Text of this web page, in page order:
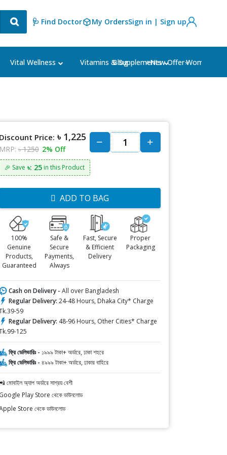
🩺 Find Doctor My OrdersSign in | Sign up
Vital Wellness Vitamins & Supplements Women's
Blog ⭐New Offer⭐
Discount Price: ৳ 1,225
MRP: ৳ 1250 2% Off
🎉 Save ৳: 25in this Product
ADD TO BAG
100%
Genuine
Products,
Guaranteed
Safe &
Secure
Payments,
Always
Fast, Secure
& Efficient
Delivery
Proper
Packaging
Cash on Delivery - All over Bangladesh
Regular Delivery: 24-48 Hours, Dhaka City* Charge
59
Regular Delivery: 48-96 Hours, Other Cities* Charge
125
ফ্রি ডেলিভারিঃ - ১৯৯৯ টাকা+ অর্ডারে, ঢাকা শহরে
ফ্রি ডেলিভারিঃ - ৪৯৯৯ টাকা+ অর্ডারে, ঢাকার বাহিরে
মোবাইল অ্যাপ অর্ডারে সাশ্রয় বেশী
Google Play Store থেকে ডাউনলোড
Store থেকে ডাউনলোড